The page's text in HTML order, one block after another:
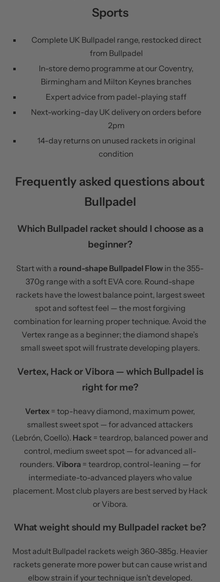
Sports
Complete UK Bullpadel range, restocked direct
from Bullpadel
In-store demo programme at our Coventry,
Birmingham and Milton Keynes branches
Expert advice from padel-playing staff
Next-working-day UK delivery on orders before
2pm
14-day returns on unused rackets in original
condition
Frequently asked questions about
Bullpadel
Which Bullpadel racket should I choose as a
beginner?
Start with a round-shape Bullpadel Flow in the 355-
370g range with a soft EVA core. Round-shape
rackets have the lowest balance point, largest sweet
spot and softest feel — the most forgiving
combination for learning proper technique. Avoid the
Vertex range as a beginner; the diamond shape’s
small sweet spot will frustrate developing players.
Vertex, Hack or Vibora — which Bullpadel is
right for me?
Vertex = top-heavy diamond, maximum power,
smallest sweet spot — for advanced attackers
(Lebrón, Coello). Hack = teardrop, balanced power and
control, medium sweet spot — for advanced all-
rounders. Vibora = teardrop, control-leaning — for
intermediate-to-advanced players who value
placement. Most club players are best served by Hack
or Vibora.
What weight should my Bullpadel racket be?
Most adult Bullpadel rackets weigh 360-385g. Heavier
rackets generate more power but can cause wrist and
elbow strain if your technique isn’t developed.